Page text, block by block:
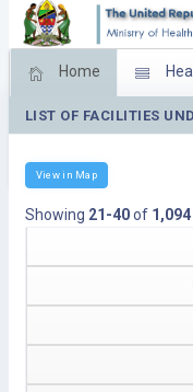
Home
Feed Back
LIST OF FACILITIES
View in Map
Showing 21-40of 1,094